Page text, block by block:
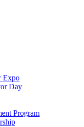
Expo
Day
Program